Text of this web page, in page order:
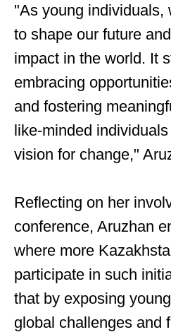
"As young individuals,
to shape our future
impact in the world. It
embracing
and fostering
like-minded
vision for change,"
Reflecting on her
conference, Aruzhan
where more
participate in such
that by exposing
global challenges and